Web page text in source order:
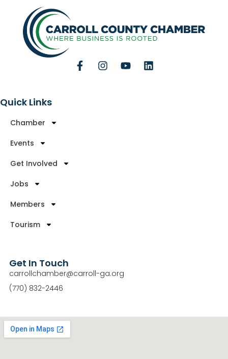
Quick Links
Chamber
Events
Get Involved
Jobs
Members
Tourism
Get In Touch
carrollchamber@carroll-ga.org
(770) 832-2446